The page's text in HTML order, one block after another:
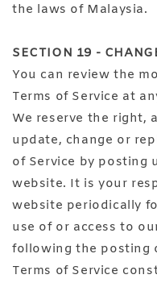
the laws of Malaysia.
SECTION 19 -
You can review the
Terms of Service at
We reserve the right,
update, change or
of Service by posting
website. It is your
website periodically
use of or access to
following the posting
Terms of Service